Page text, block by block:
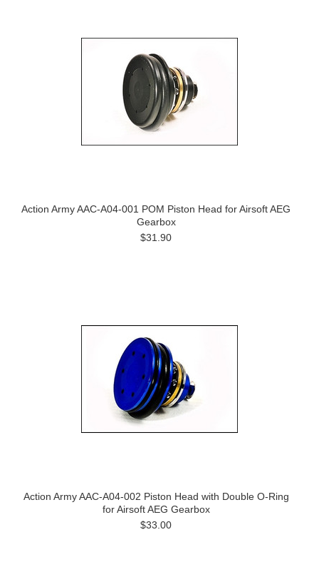
Action Army AAC-A04-001 POM Piston Head for Airsoft AEG
Gearbox
$31.90
Action Army AAC-A04-002 Piston Head with Double O-Ring
for Airsoft AEG Gearbox
$33.00